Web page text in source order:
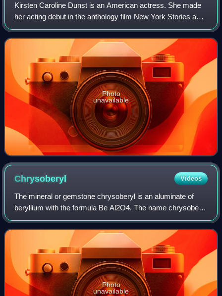
Kirsten Caroline Dunst is an American actress. She made
her acting debut in the anthology film New York Stories and
has since starred in many film and television productions.
She has received several
Photo
unavailable
Chrysoberyl Videos
The mineral or gemstone chrysoberyl is an aluminate of
beryllium with the formula Be Al2O4. The name chrysoberyl
is derived from the Greek words χρυσός chrysos and
βήρυλλος beryllos, meaning "a gold-w
Photo
unavailable